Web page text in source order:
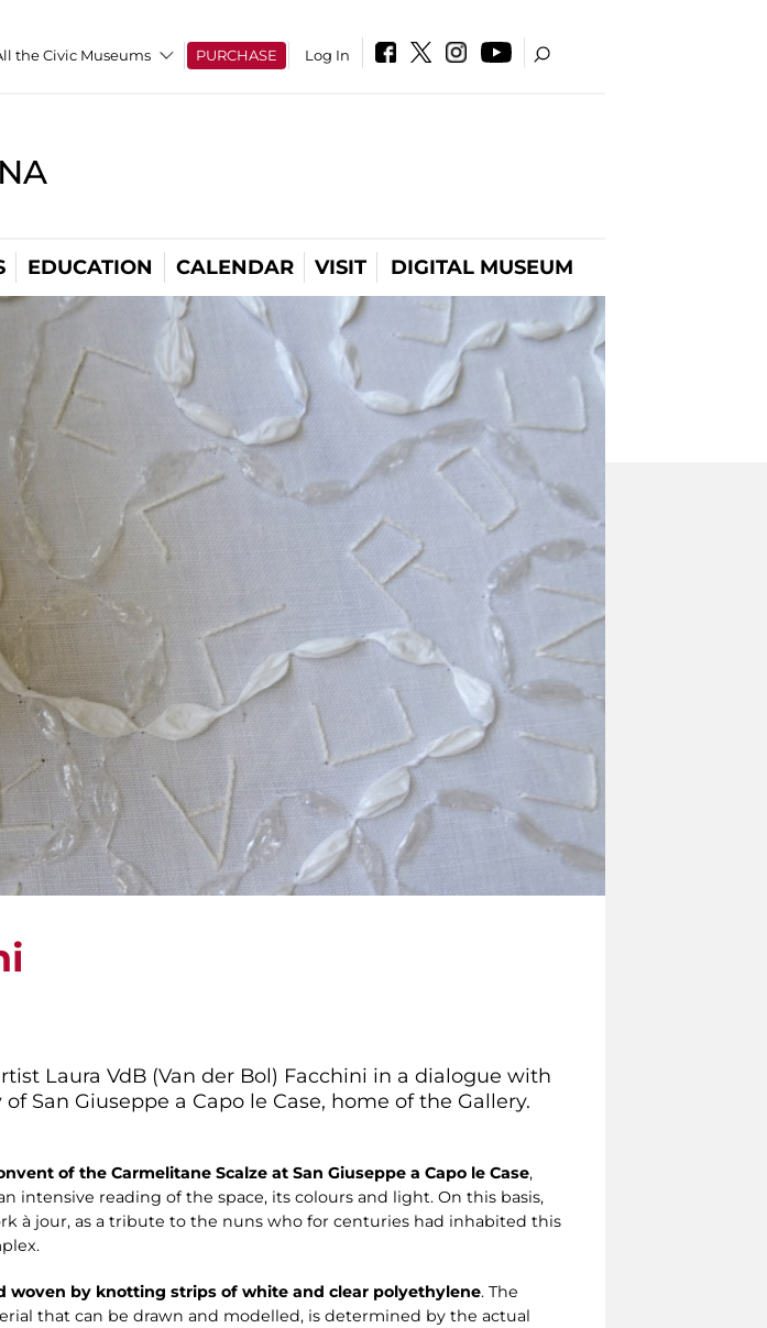
the Civic Museums PURCHASE Log In
EDUCATION CALENDAR VISIT DIGITAL MUSEUM
Laura VdB (Van der Bol) Facchini in a dialogue with
Giuseppe a Capo le Case, home of the Gallery.
of the Carmelitane Scalze at San Giuseppe a Capo le Case,
intensive reading of the space, its colours and light. On this basis,
à jour, as a tribute to the nuns who for centuries had inhabited this
woven by knotting strips of white and clear polyethylene. The
that can be drawn and modelled, is determined by the actual